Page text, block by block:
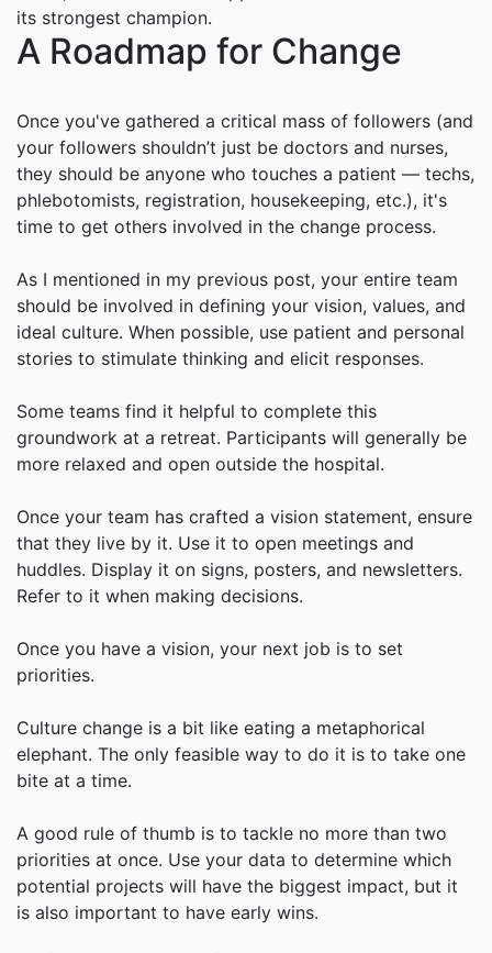
its strongest champion.
A Roadmap for Change
Once you've gathered a critical mass of followers (and
your followers shouldn’t just be doctors and nurses,
they should be anyone who touches a patient — techs,
phlebotomists, registration, housekeeping, etc.), it's
time to get others involved in the change process.
As I mentioned in my previous post, your entire team
should be involved in defining your vision, values, and
ideal culture. When possible, use patient and personal
stories to stimulate thinking and elicit responses.
Some teams find it helpful to complete this
groundwork at a retreat. Participants will generally be
more relaxed and open outside the hospital.
Once your team has crafted a vision statement, ensure
that they live by it. Use it to open meetings and
huddles. Display it on signs, posters, and newsletters.
Refer to it when making decisions.
Once you have a vision, your next job is to set
priorities.
Culture change is a bit like eating a metaphorical
elephant. The only feasible way to do it is to take one
bite at a time.
A good rule of thumb is to tackle no more than two
priorities at once. Use your data to determine which
potential projects will have the biggest impact, but it
is also important to have early wins.